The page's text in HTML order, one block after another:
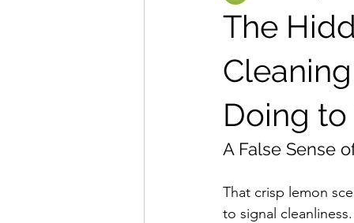
The
Doing
A False Sense
That crisp lemon
to signal